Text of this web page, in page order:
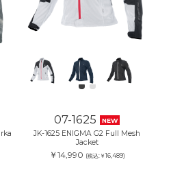
07-1625 NEW
JK-1625 ENIGMA G2 Full Mesh
Jacket
￥14,990 (税込:￥16,489)